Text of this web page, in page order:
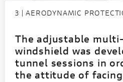
3 | AERODYNAMIC
The adjustable
windshield was
tunnel sessions in
the attitude of